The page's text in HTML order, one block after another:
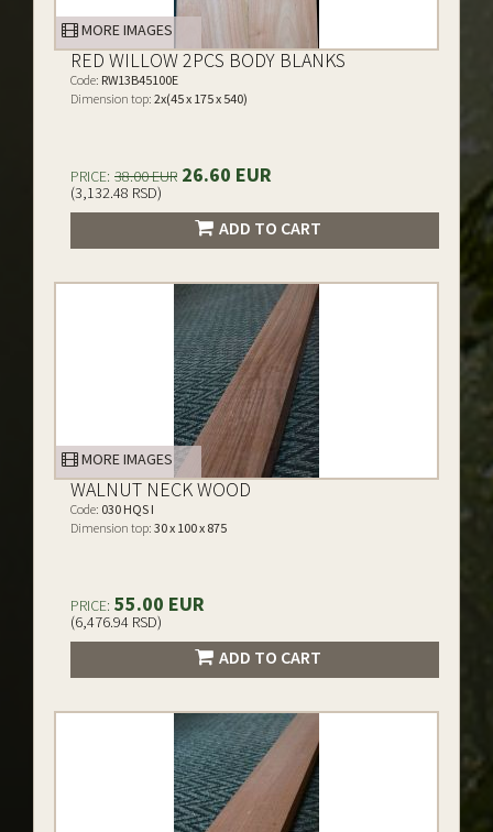
MORE IMAGES
RED WILLOW 2PCS BODY BLANKS
Code: RW13B45100E
Dimension top: 2x(45 x 175 x 540)
PRICE: 38.00 EUR 26.60 EUR
(3,132.48 RSD)
ADD TO CART
MORE IMAGES
WALNUT NECK WOOD
Code: 030 HQS I
Dimension top: 30 x 100 x 875
PRICE: 55.00 EUR
(6,476.94 RSD)
ADD TO CART